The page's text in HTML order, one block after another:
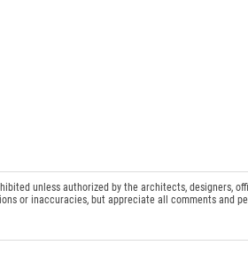
unless authorized by the architects, designers,
or inaccuracies, but appreciate all comments and